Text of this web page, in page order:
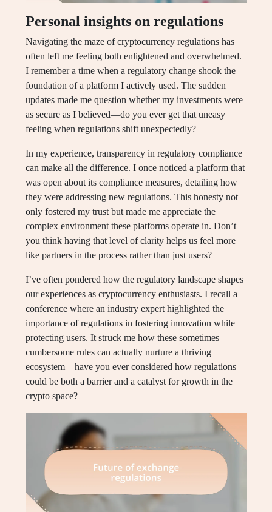
Personal insights on regulations
Navigating the maze of cryptocurrency regulations has
often left me feeling both enlightened and overwhelmed.
I remember a time when a regulatory change shook the
foundation of a platform I actively used. The sudden
updates made me question whether my investments were
as secure as I believed—do you ever get that uneasy
feeling when regulations shift unexpectedly?
In my experience, transparency in regulatory compliance
can make all the difference. I once noticed a platform that
was open about its compliance measures, detailing how
they were addressing new regulations. This honesty not
only fostered my trust but made me appreciate the
complex environment these platforms operate in. Don’t
you think having that level of clarity helps us feel more
like partners in the process rather than just users?
I’ve often pondered how the regulatory landscape shapes
our experiences as cryptocurrency enthusiasts. I recall a
conference where an industry expert highlighted the
importance of regulations in fostering innovation while
protecting users. It struck me how these sometimes
cumbersome rules can actually nurture a thriving
ecosystem—have you ever considered how regulations
could be both a barrier and a catalyst for growth in the
crypto space?